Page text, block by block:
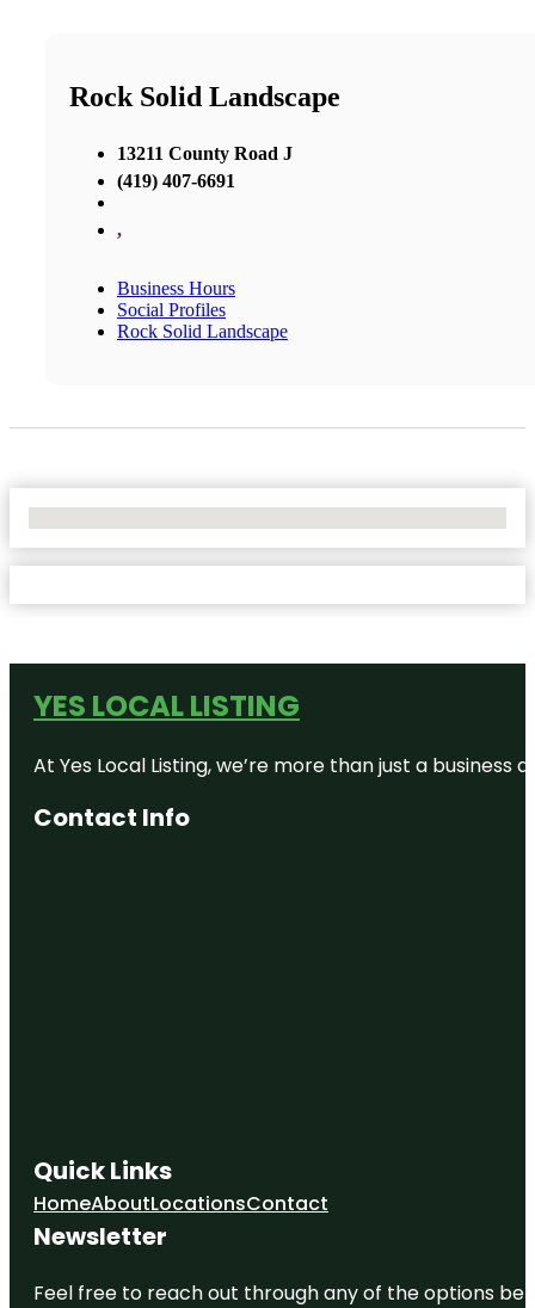
Rock Solid Landscape
13211 County Road J
(419) 407-6691
,
Business Hours
Social Profiles
Rock Solid Landscape
YES LOCAL LISTING
At Yes Local Listing, we’re more than just a
Contact Info
Quick Links
HomeAboutLocationsContact
Newsletter
Feel free to reach out through any of the options